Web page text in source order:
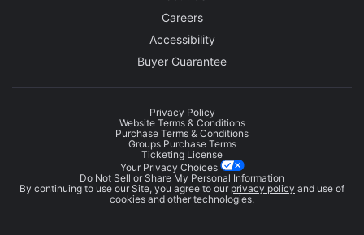
Careers
Accessibility
Buyer Guarantee
Privacy Policy
Website Terms & Conditions
Purchase Terms & Conditions
Groups Purchase Terms
Ticketing License
Your Privacy Choices
Do Not Sell or Share My Personal Information
By continuing to use our Site, you agree to our privacy policy and use of
cookies and other technologies.